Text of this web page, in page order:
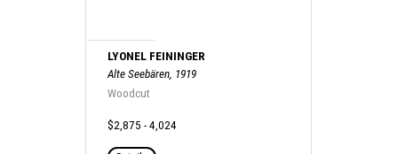
LYONEL FEININGER
Alte Seebären, 1919
Woodcut
$2,875 - 4,024